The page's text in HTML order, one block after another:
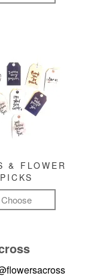
& FLOWER
PICKS
Choose